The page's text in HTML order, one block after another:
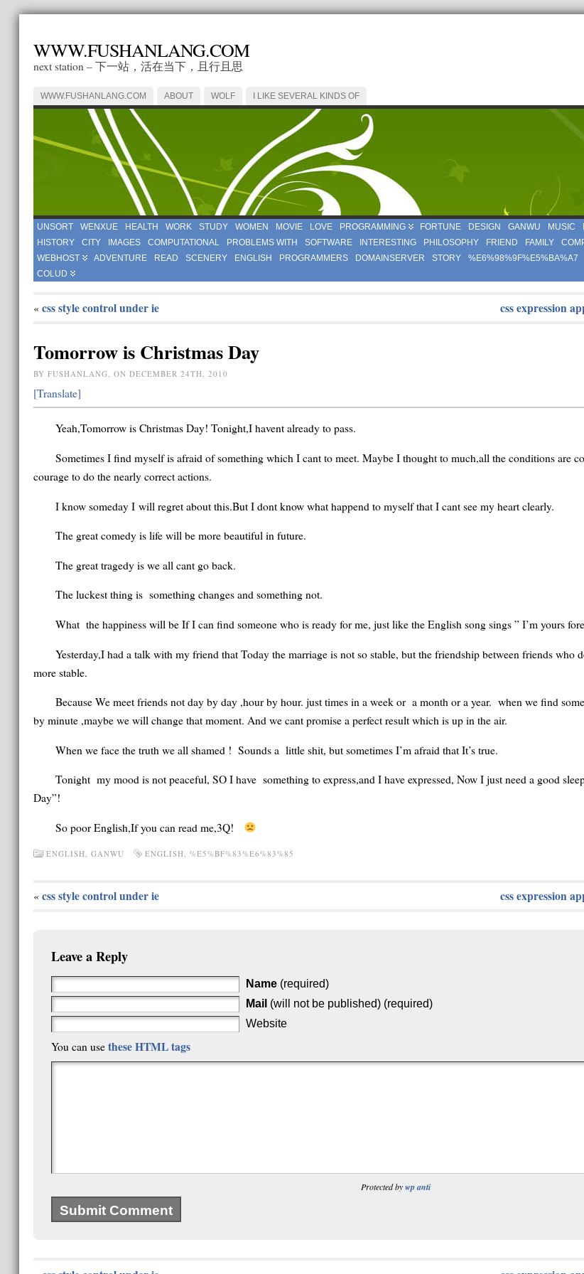
WWW.FUSHANLANG.COM
next station – 下一站，活在当下，且行且思
WWW.FUSHANLANG.COM ABOUT WOLF I LIKE SEVERAL KINDS OF
UNSORT WENXUE HEALTH WORK STUDY WOMEN MOVIE LOVE PROGRAMMING FORTUNE DESIGN GANWU MUSIC
HISTORY
CITY IMAGES COMPUTATIONAL PROBLEMS WITH SOFTWARE INTERESTING PHILOSOPHY FRIEND FAMILY
WEBHOST
ADVENTURE READ SCENERY ENGLISH PROGRAMMERS DOMAINSERVER STORY %E6%98%9F%E5%BA%A7
COLUD
« css style control under ie css expression
Tomorrow is Christmas Day
BY FUSHANLANG, ON DECEMBER 24TH, 2010
[Translate]
Yeah,Tomorrow is Christmas Day! Tonight,I havent already to pass.
Sometimes I find myself is afraid of something which I cant to meet. Maybe I thought to much,all the conditions are
courage to do the nearly correct actions.
I know someday I will regret about this.But I dont know what happend to myself that I cant see my heart clearly.
The great comedy is life will be more beautiful in future.
The great tragedy is we all cant go back.
The luckest thing is something changes and something not.
What the happiness will be If I can find someone who is ready for me, just like the English song sings ” I’m yours
Yesterday,I had a talk with my friend that Today the marriage is not so stable, but the friendship between friends
more stable.
Because We meet friends not day by day ,hour by hour. just times in a week or a month or a year. when we find
by minute ,maybe we will change that moment. And we cant promise a perfect result which is up in the air.
When we face the truth we all shamed ! Sounds a little shit, but sometimes I’m afraid that It’s true.
Tonight my mood is not peaceful, SO I have something to express,and I have expressed, Now I just need a good
Day”!
So poor English,If you can read me,3Q!
ENGLISH GANWU ENGLISH %E5%BF%83%E6%83%85
« css style control under ie css expression
Leave a Reply
Name (required)
Mail (will not be published) (required)
Website
You can use these HTML tags
Protected bywp anti